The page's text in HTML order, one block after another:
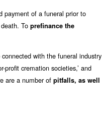
payment of a funeral prior to
To prefinance the
connected with the funeral industry
profit cremation societies,’ and
are a number of pitfalls, as well